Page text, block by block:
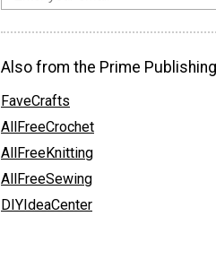
Also from the Prime
FaveCrafts
AllFreeCrochet
AllFreeKnitting
AllFreeSewing
DIYIdeaCenter